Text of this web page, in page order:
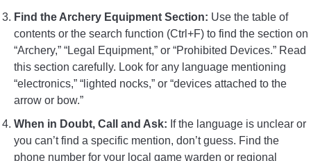
Find the Archery Equipment Section: Use the table of
contents or the search function (Ctrl+F) to find the section on
“Archery,” “Legal Equipment,” or “Prohibited Devices.” Read
this section carefully. Look for any language mentioning
“electronics,” “lighted nocks,” or “devices attached to the
arrow or bow.”
When in Doubt, Call and Ask: If the language is unclear or
you can’t find a specific mention, don’t guess. Find the
phone number for your local game warden or regional